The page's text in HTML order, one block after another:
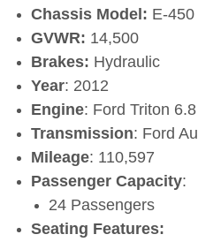
Chassis Model: E-450
GVWR: 14,500
Brakes: Hydraulic
Year: 2012
Engine: Ford Triton
Transmission: Ford
Mileage: 110,597
Passenger Capacity:
24 Passengers
Seating Features: